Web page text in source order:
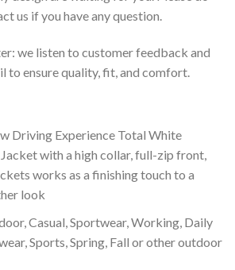
us if you have any question.
we listen to customer feedback and
to ensure quality, fit, and comfort.
Driving Experience Total White
with a high collar, full-zip front,
works as a finishing touch to a
look
Casual, Sportwear, Working, Daily
Sports, Spring, Fall or other outdoor